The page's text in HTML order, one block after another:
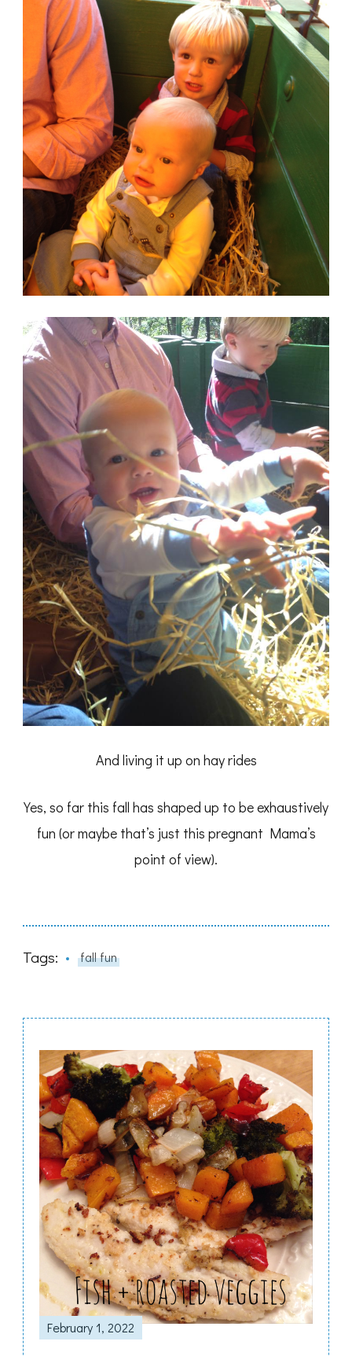
And living it up on hay rides
Yes, so far this fall has shaped up to be exhaustively
fun (or maybe that’s just this pregnant Mama’s
point of view).
Tags: fall fun
Post
Navigation
February 1, 2022